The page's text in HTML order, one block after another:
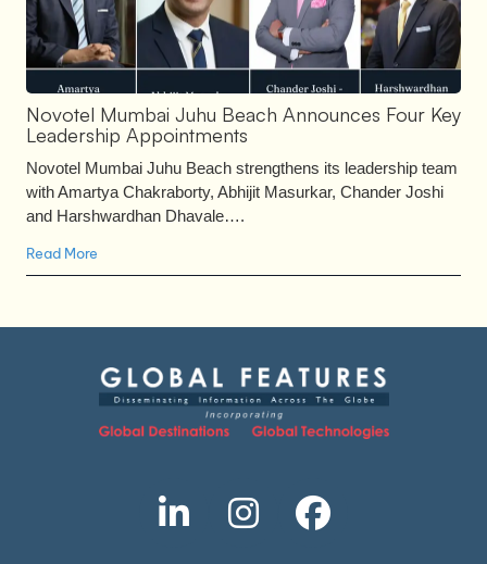
Novotel Mumbai Juhu Beach Announces Four Key
Leadership Appointments
Novotel Mumbai Juhu Beach strengthens its leadership team
with Amartya Chakraborty, Abhijit Masurkar, Chander Joshi
and Harshwardhan Dhavale….
Read More